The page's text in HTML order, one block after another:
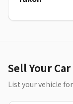
Sell Your Car
List your vehicle